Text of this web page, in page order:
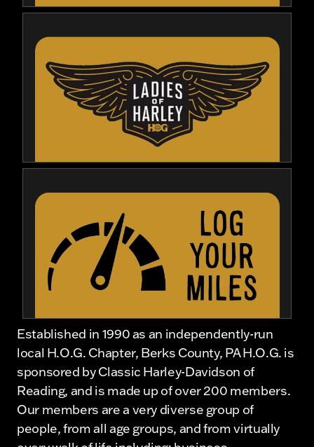
Established in 1990 as an independently-run
local H.O.G. Chapter, Berks County, PA H.O.G. is
sponsored by Classic Harley-Davidson of
Reading, and is made up of over 200 members.
Our members are a very diverse group of
people, from all age groups, and from virtually